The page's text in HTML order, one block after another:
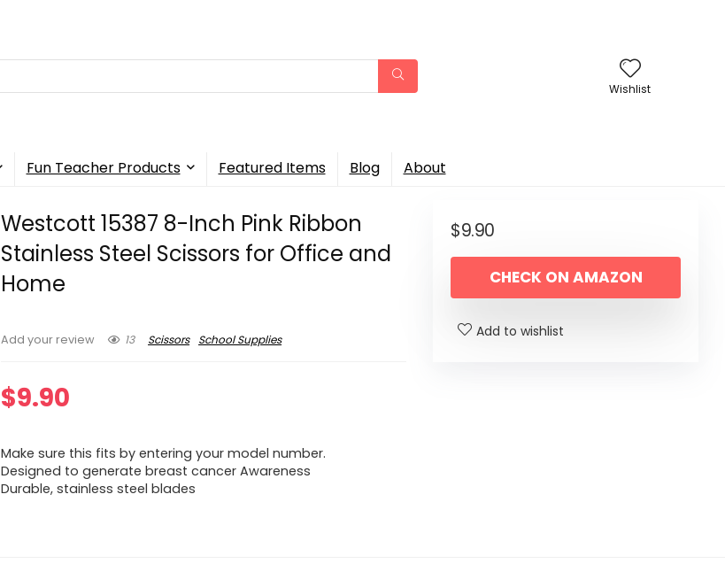
Wishlist
Fun Teacher Products Featured Items Blog About
Westcott 15387 8-Inch Pink Ribbon
Stainless Steel Scissors for Office and
Home
Add your review 13 Scissors School Supplies
$9.90
Make sure this fits by entering your model number.
Designed to generate breast cancer Awareness
Durable, stainless steel blades
$9.90
CHECK ON AMAZON
Add to wishlist